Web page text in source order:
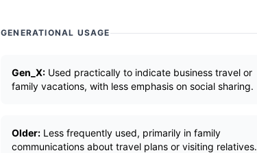
GENERATIONAL USAGE
Gen_X: Used practically to indicate business travel or
family vacations, with less emphasis on social sharing.
Older: Less frequently used, primarily in family
communications about travel plans or visiting relatives.